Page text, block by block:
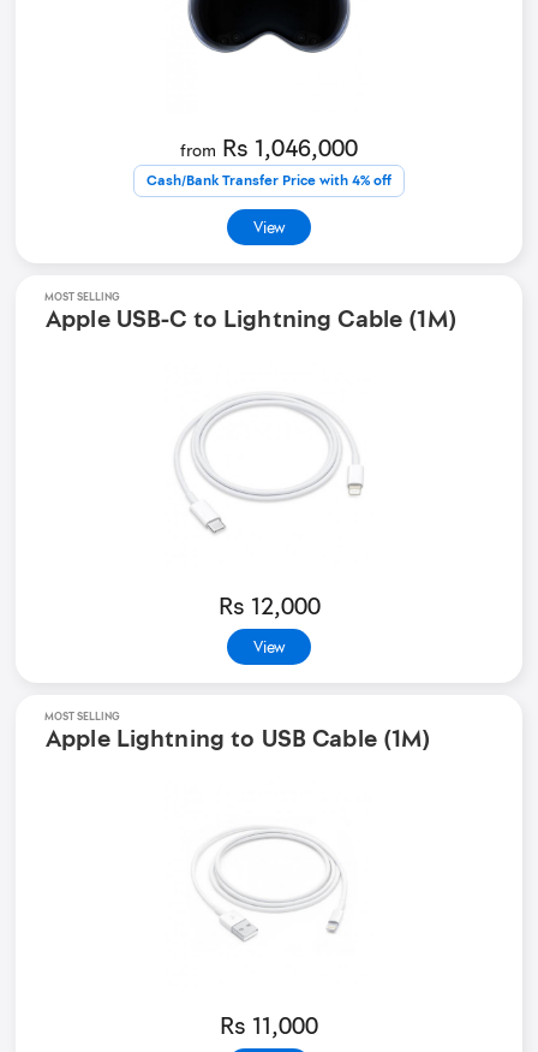
from Rs 1,046,000
Cash/Bank Transfer Price with 4% off
View
MOST SELLING
Apple USB-C to Lightning Cable (1M)
Rs 12,000
View
MOST SELLING
Apple Lightning to USB Cable (1M)
Rs 11,000